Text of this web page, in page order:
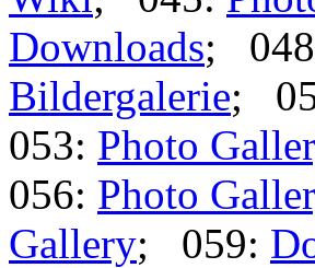
Downloads;
Bildergalerie;
053: Photo
056: Photo
Gallery; 059: